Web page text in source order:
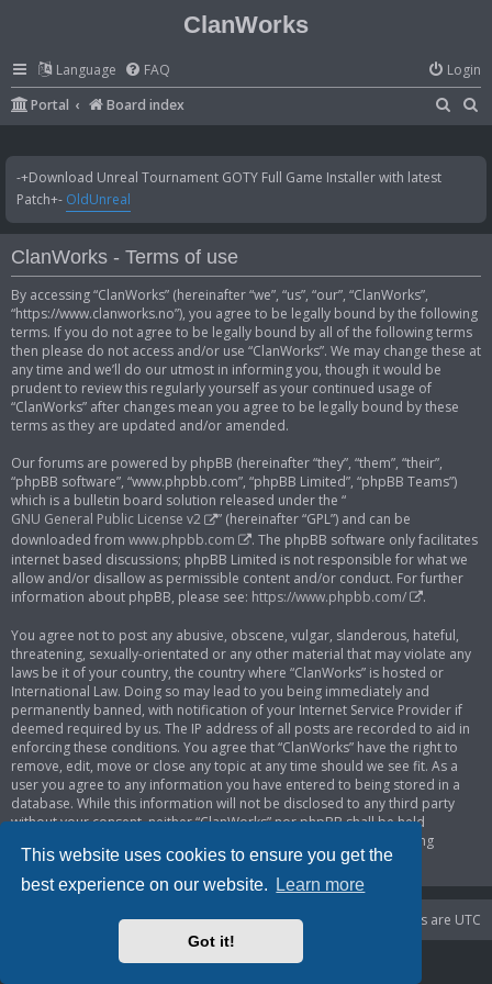
This website uses cookies to ensure you get the
best experience on our website.
Learn more
Got it!
ClanWorks
Language FAQ
Login
Portal
Board index
a
c
a
-+Download Unreal Tournament GOTY Full Game Installer with latest
Patch+- OldUnreal
ClanWorks - Terms of use
By accessing “ClanWorks” (hereinafter “we”, “us”, “our”, “ClanWorks”,
“https://www.clanworks.no”), you agree to be legally bound by the following
terms. If you do not agree to be legally bound by all of the following terms
then please do not access and/or use “ClanWorks”. We may change these at
any time and we’ll do our utmost in informing you, though it would be
prudent to review this regularly yourself as your continued usage of
“ClanWorks” after changes mean you agree to be legally bound by these
terms as they are updated and/or amended.
Our forums are powered by phpBB (hereinafter “they”, “them”, “their”,
“phpBB software”, “www.phpbb.com”, “phpBB Limited”, “phpBB Teams”)
which is a bulletin board solution released under the “
GNU General Public License v2
” (hereinafter “GPL”) and can be
downloaded from www.phpbb.com
. The phpBB software only facilitates
internet based discussions; phpBB Limited is not responsible for what we
allow and/or disallow as permissible content and/or conduct. For further
information about phpBB, please see: https://www.phpbb.com/ .
You agree not to post any abusive, obscene, vulgar, slanderous, hateful,
threatening, sexually-orientated or any other material that may violate any
laws be it of your country, the country where “ClanWorks” is hosted or
International Law. Doing so may lead to you being immediately and
permanently banned, with notification of your Internet Service Provider if
deemed required by us. The IP address of all posts are recorded to aid in
enforcing these conditions. You agree that “ClanWorks” have the right to
remove, edit, move or close any topic at any time should we see fit. As a
user you agree to any information you have entered to being stored in a
database. While this information will not be disclosed to any third party
without your consent, neither “ClanWorks” nor phpBB shall be held
responsible for any hacking attempt that may lead to the data being
compromised.
Board index All times are UTC
Delete cookies
Powered byphpBB® Forum Software © phpBB Limited